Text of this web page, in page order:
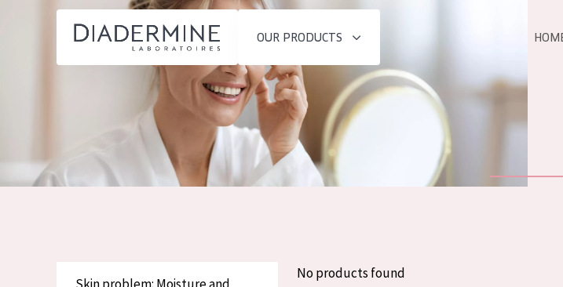
OUR PRODUCTS
SKIN PROBLEM
Moisture and Radiance
Wrinkle Reduction
PRODUCT TYPE
Day cream
Night cream
Essentials
Lift+
Ingredients
About us
No products found